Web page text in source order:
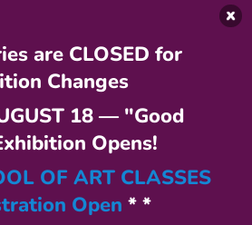
are CLOSED for
Changes
18 — "Good
Opens!
OF ART CLASSES
Open * *